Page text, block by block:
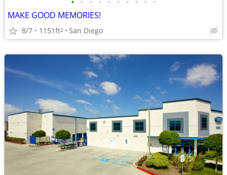
MAKE GOOD MEMORIES!
8/7 1151ft2 San Diego